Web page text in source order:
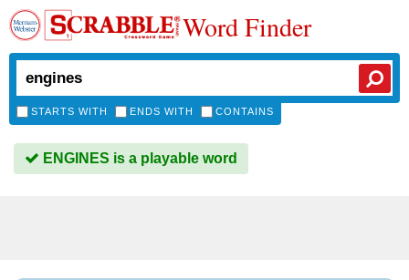
Word Finder
STARTS WITH ENDS WITH CONTAINS
ENGINES is a playable word